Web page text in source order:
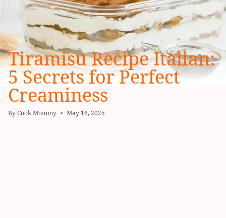
Tiramisu Recipe Italian:
5 Secrets for Perfect
Creaminess
By Cook Mommy May 16, 2025